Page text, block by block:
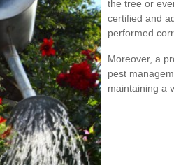
the tree or
certified and
performed
Moreover, a
pest
maintaining a